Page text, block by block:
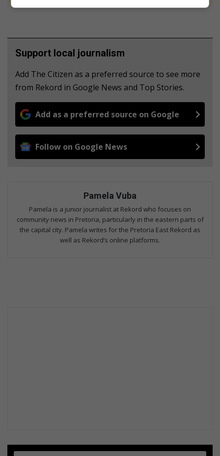
Support local journalism
Add The Citizen as a preferred source to see more
from Rekord in Google News and Top Stories.
Add as a preferred source on Google
Follow on Google News
Pamela Vuba
Pamela is a junior journalist at Rekord who focuses on
community news in Pretoria, particularly in the eastern parts of
the capital city. Pamela writes for the Pretoria East Rekord as
well as Rekord’s online platforms.